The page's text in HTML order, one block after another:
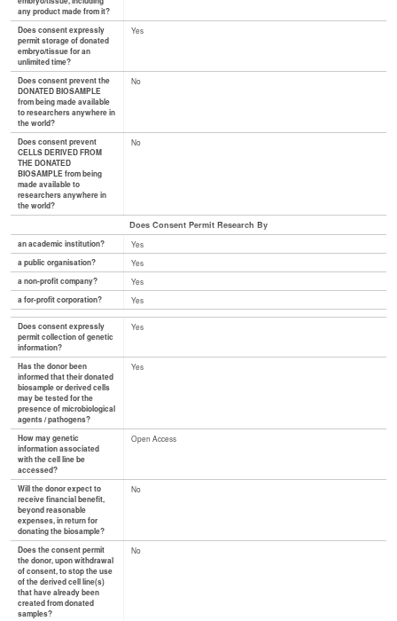
any product made from it?
Does consent expressly
permit storage of donated
embryo/tissue for an
unlimited time?
Yes
Does consent prevent the
DONATED BIOSAMPLE
from being made available
to researchers anywhere in
the world?
No
Does consent prevent
CELLS DERIVED FROM
THE DONATED
BIOSAMPLE from being
made available to
researchers anywhere in
the world?
No
Does Consent Permit Research By
an academic institution?
Yes
a public organisation?
Yes
a non-profit company?
Yes
a for-profit corporation?
Yes
Does consent expressly
permit collection of genetic
information?
Yes
Has the donor been
informed that their donated
biosample or derived cells
may be tested for the
presence of microbiological
agents / pathogens?
Yes
How may genetic
information associated
with the cell line be
accessed?
Open Access
Will the donor expect to
receive financial benefit,
beyond reasonable
expenses, in return for
donating the biosample?
No
Does the consent permit
the donor, upon withdrawal
of consent, to stop the use
of the derived cell line(s)
that have already been
created from donated
samples?
No